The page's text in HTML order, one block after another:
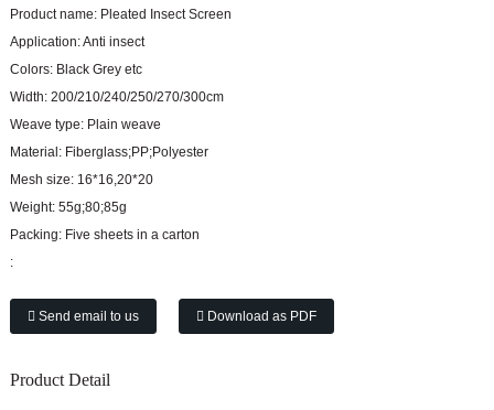
Product name: Pleated Insect Screen
Application:Anti insect
Colors: Black Grey etc
Width: 200/210/240/250/270/300cm
Weave type: Plain weave
Material: Fiberglass;PP;Polyester
Mesh size: 16*16,20*20
Weight: 55g;80;85g
Packing: Five sheets in a carton
:
Send email to us Download as PDF
Product Detail